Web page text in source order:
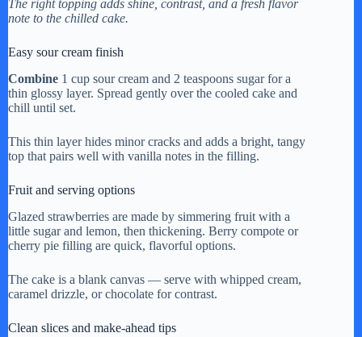
The right topping adds shine, contrast, and a fresh flavor
note to the chilled cake.
Easy sour cream finish
Combine 1 cup sour cream and 2 teaspoons sugar for a
thin glossy layer. Spread gently over the cooled cake and
chill until set.
This thin layer hides minor cracks and adds a bright, tangy
top that pairs well with vanilla notes in the filling.
Fruit and serving options
Glazed strawberries are made by simmering fruit with a
little sugar and lemon, then thickening. Berry compote or
cherry pie filling are quick, flavorful options.
The cake is a blank canvas — serve with whipped cream,
caramel drizzle, or chocolate for contrast.
Clean slices and make-ahead tips